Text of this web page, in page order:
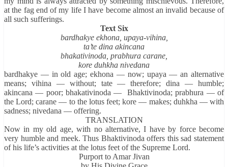
at the fag end of my life I have become almost an invalid because of
all such sufferings.
Text Six
bardhakye ekhona, upaya-vihina,
ta’te dina akincana
bhakativinoda, prabhura carane,
kore duhkha nivedana
bardhakye — in old age; ekhona — now; upaya — an alternative
means; vihina — without; tate — therefore; dina — humble;
akincana — poor; bhakativinoda — Bhaktivinoda; prabhura — of
the Lord; carane — to the lotus feet; kore — makes; duhkha — with
sadness; nivedana — offering.
TRANSLATION
Now in my old age, with no alternative, I have by force become
very humble and meek. Thus Bhaktivinoda offers this sad statement
of his life’s activities at the lotus feet of the Supreme Lord.
Purport to Amar Jivan